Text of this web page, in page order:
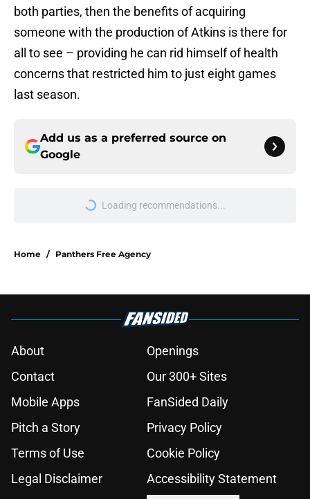
both parties, then the benefits of acquiring
someone with the production of Atkins is there for
all to see – providing he can rid himself of health
concerns that restricted him to just eight games
last season.
Add us as a preferred source on
Google
Loading recommendations...
Please wait while we load
Home / Panthers Free Agency
About
Openings
Contact
Our 300+ Sites
Mobile Apps
FanSided Daily
Pitch a Story
Privacy Policy
Terms of Use
Cookie Policy
Legal Disclaimer
Accessibility Statement